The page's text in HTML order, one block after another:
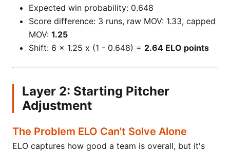
Expected win probability: 0.648
Score difference: 3 runs, raw MOV: 1.33, capped
MOV: 1.25
Shift: 6 x 1.25 x (1 - 0.648) = 2.64 ELO points
Layer 2: Starting Pitcher
Adjustment
The Problem ELO Can't Solve Alone
ELO captures how good a team is overall, but it's